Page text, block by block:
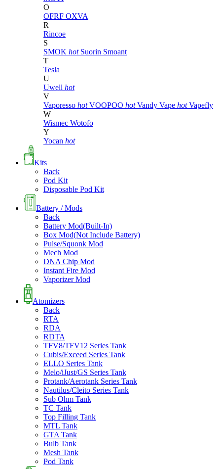
O
OFRF OXVA
R
Rincoe
S
SMOK hot Suorin Smoant
T
Tesla
U
Uwell hot
V
Vaporesso hot VOOPOO hot Vandy Vape hot Vapefly
W
Wismec Wotofo
Y
Yocan hot
Kits
Back
Pod Kit
Disposable Pod Kit
Battery / Mods
Back
Battery Mod(Built-In)
Box Mod(Not Include Battery)
Pulse/Squonk Mod
Mech Mod
DNA Chip Mod
Instant Fire Mod
Vaporizer Mod
Atomizers
Back
RTA
RDA
RDTA
TFV8/TFV12 Series Tank
Cubis/Exceed Series Tank
ELLO Series Tank
Melo/iJust/GS Series Tank
Protank/Aerotank Series Tank
Nautilus/Cleito Series Tank
Sub Ohm Tank
TC Tank
Top Filling Tank
MTL Tank
GTA Tank
Bulb Tank
Mesh Tank
Pod Tank